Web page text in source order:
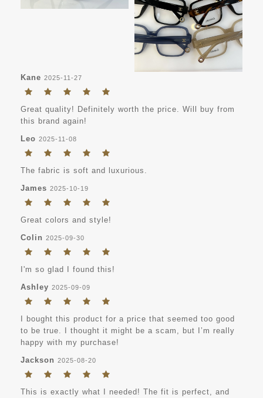
Kane 2025-11-27
Great quality! Definitely worth the price. Will buy from
this brand again!
Leo 2025-11-08
The fabric is soft and luxurious.
James 2025-10-19
Great colors and style!
Colin 2025-09-30
I'm so glad I found this!
Ashley 2025-09-09
I bought this product for a price that seemed too good
to be true. I thought it might be a scam, but I’m really
happy with my purchase!
Jackson 2025-08-20
This is exactly what I needed! The fit is perfect, and